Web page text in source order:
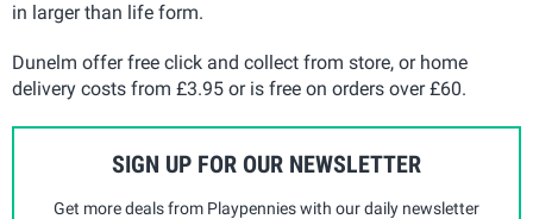
in larger than life form.
Dunelm offer free click and collect from store, or home
delivery costs from £3.95 or is free on orders over £60.
SIGN UP FOR OUR NEWSLETTER
Get more deals from Playpennies with our daily newsletter